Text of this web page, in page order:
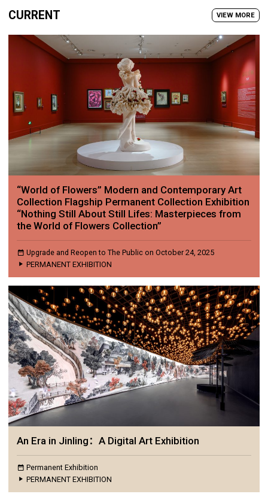
CURRENT VIEW MORE
“World of Flowers” Modern and Contemporary Art
Collection Flagship Permanent Collection Exhibition
“Nothing Still About Still Lifes: Masterpieces from
the World of Flowers Collection”
Upgrade and Reopen to The Public on October 24, 2025
PERMANENT EXHIBITION
An Era in Jinling：A Digital Art Exhibition
Permanent Exhibition
PERMANENT EXHIBITION